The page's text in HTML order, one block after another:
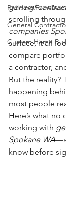
Building
General
Custom Home
general
scrolling
companies
surface, it all
compare
a contractor,
But the reality?
happening
most people
Here’s what
working with
Spokane WA
know before